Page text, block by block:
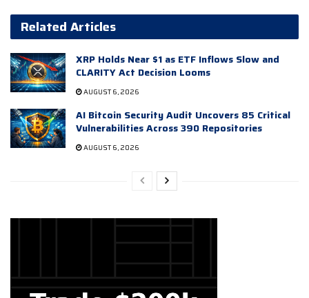
Related Articles
XRP Holds Near $1 as ETF Inflows Slow and
CLARITY Act Decision Looms
AUGUST 6, 2026
AI Bitcoin Security Audit Uncovers 85 Critical
Vulnerabilities Across 390 Repositories
AUGUST 6, 2026